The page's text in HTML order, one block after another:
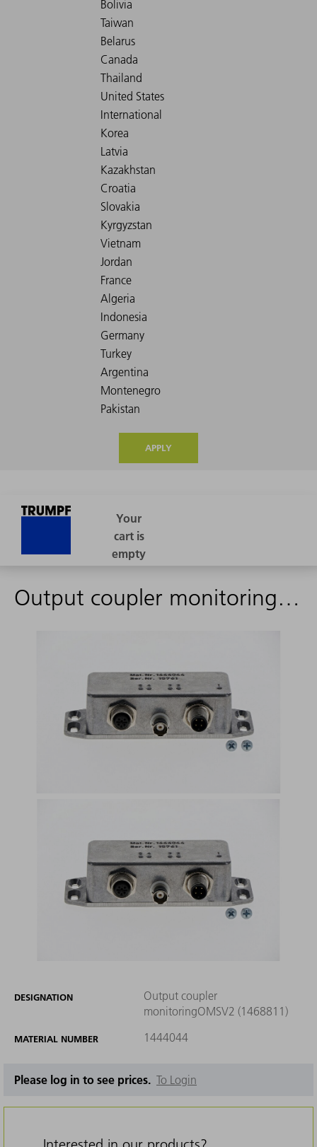
APPLY
Output coupler monitoringOMSV2 (1468811)
DESIGNATION
Output coupler
monitoringOMSV2 (1468811)
MATERIAL NUMBER 1444044
Please log in to see prices. To Login